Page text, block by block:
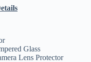
Glass
Lens Protector